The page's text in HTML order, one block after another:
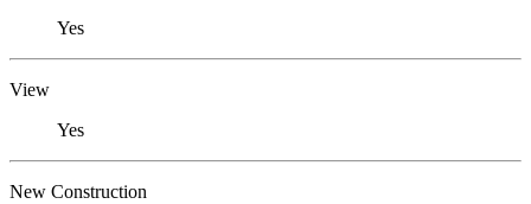
Yes
View
Yes
New Construction